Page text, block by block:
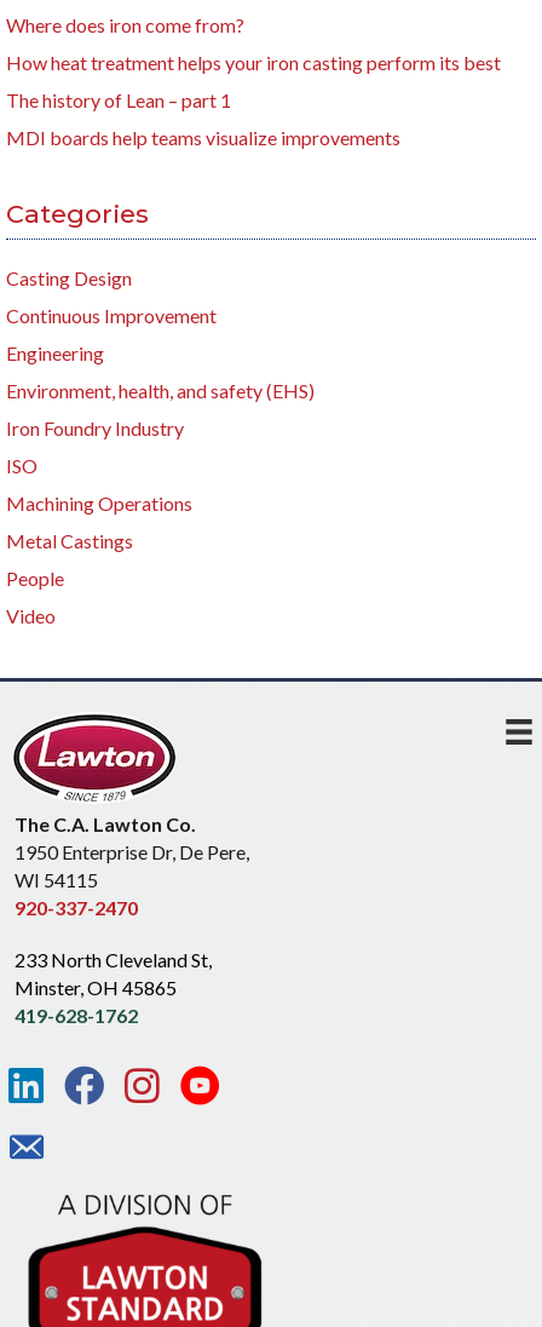
Where does iron come from?
How heat treatment helps your iron casting perform its best
The history of Lean – part 1
MDI boards help teams visualize improvements
Categories
Casting Design
Continuous Improvement
Engineering
Environment, health, and safety (EHS)
Iron Foundry Industry
ISO
Machining Operations
Metal Castings
People
Video
The C.A. Lawton Co.
1950 Enterprise Dr, De Pere,
WI 54115
920-337-2470
233 North Cleveland St,
Minster, OH 45865
419-628-1762